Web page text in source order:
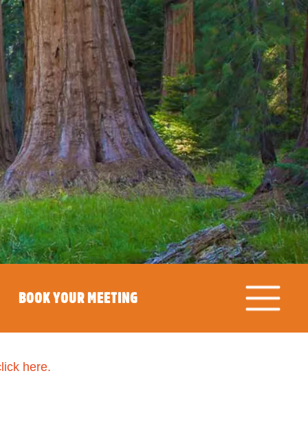
BOOK YOUR MEETING
here.